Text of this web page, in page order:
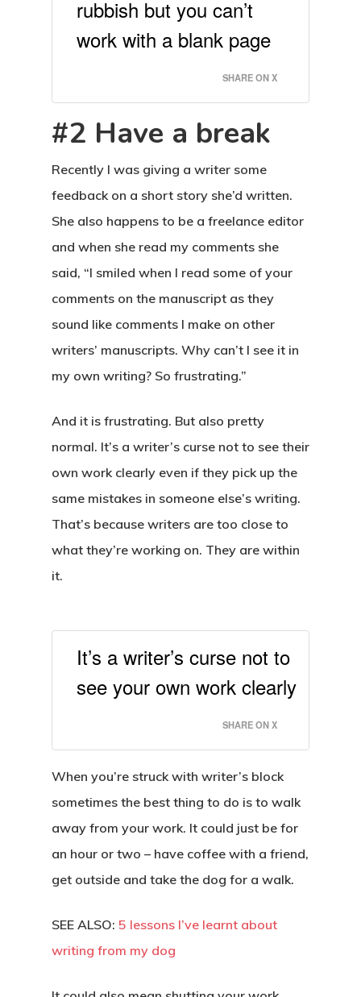
rubbish but you can’t
work with a blank page
SHARE ON X
#2 Have a break
Recently I was giving a writer some
feedback on a short story she’d written.
She also happens to be a freelance editor
and when she read my comments she
said, “I smiled when I read some of your
comments on the manuscript as they
sound like comments I make on other
writers’ manuscripts. Why can’t I see it in
my own writing? So frustrating.”
And it is frustrating. But also pretty
normal. It’s a writer’s curse not to see their
own work clearly even if they pick up the
same mistakes in someone else’s writing.
That’s because writers are too close to
what they’re working on. They are within
it.
It’s a writer’s curse not to
see your own work clearly
SHARE ON X
When you’re struck with writer’s block
sometimes the best thing to do is to walk
away from your work. It could just be for
an hour or two – have coffee with a friend,
get outside and take the dog for a walk.
SEE ALSO: 5 lessons I’ve learnt about
writing from my dog